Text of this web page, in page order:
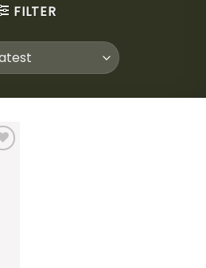
FILTER